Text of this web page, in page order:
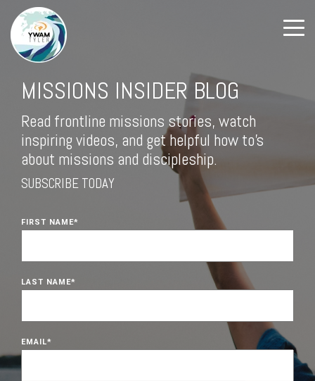
MISSIONS INSIDER BLOG
Read frontline missions stories, watch
inspiring videos, and get helpful how to's
about missions and discipleship.
SUBSCRIBE TODAY
FIRST NAME*
LAST NAME*
EMAIL*